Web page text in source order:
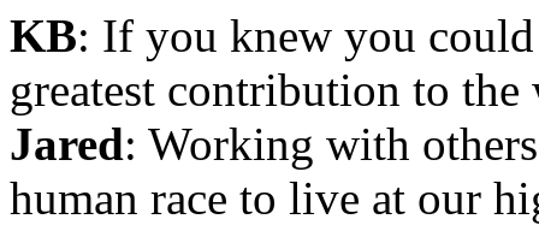
KB: If you knew you
greatest contribution to the
Jared: Working with
human race to live at our